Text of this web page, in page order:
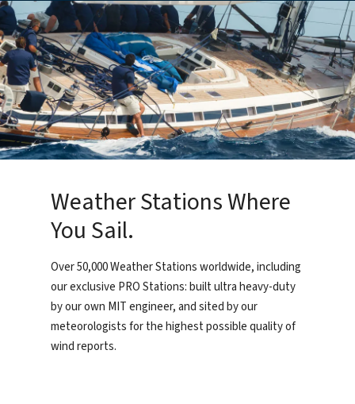
Weather Stations Where
You Sail.
Over 50,000 Weather Stations worldwide, including
our exclusive PRO Stations: built ultra heavy-duty
by our own MIT engineer, and sited by our
meteorologists for the highest possible quality of
wind reports.